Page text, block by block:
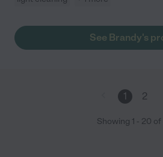
See Brandy's
1 2
Showing 1 - 20 of